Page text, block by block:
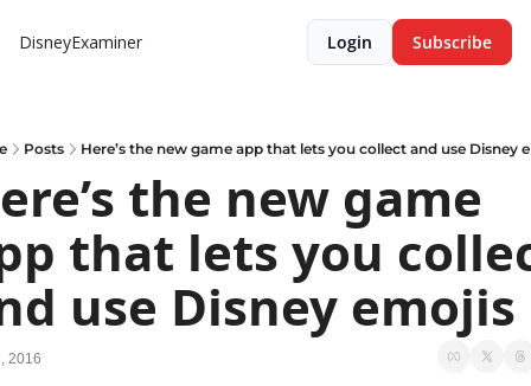
DisneyExaminer Login Subscribe
Posts Here’s the new game app that lets you collect and use Disney
the new game
that lets you
use Disney emojis
2016